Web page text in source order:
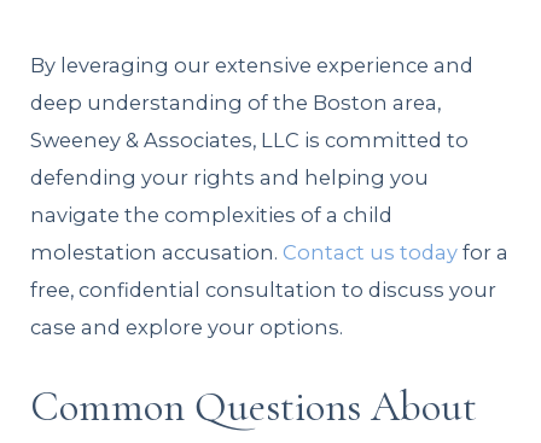
By leveraging our extensive experience and
deep understanding of the Boston area,
Sweeney & Associates, LLC is committed to
defending your rights and helping you
navigate the complexities of a child
molestation accusation. Contact us today for a
free, confidential consultation to discuss your
case and explore your options.
Common Questions About